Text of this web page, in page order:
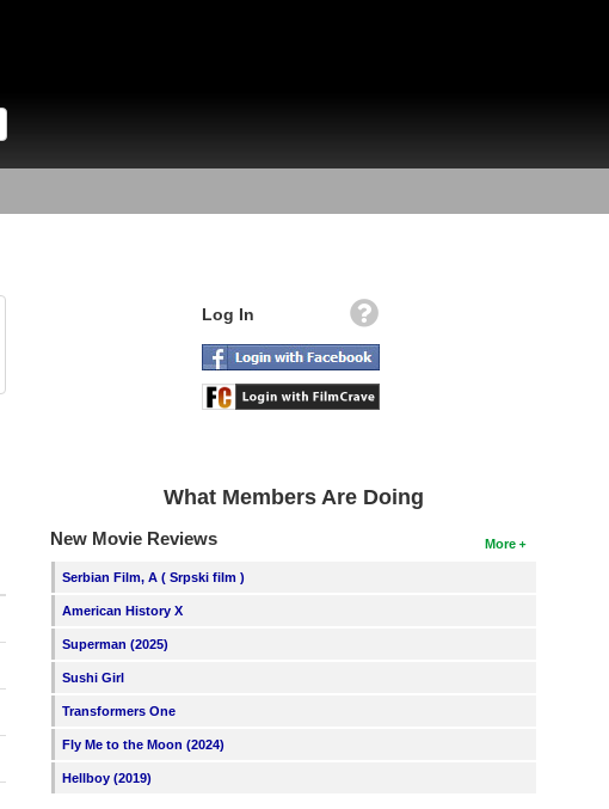
Log In
What Members Are Doing
More
New Movie Reviews
Serbian Film, A ( Srpski film )
American History X
Superman (2025)
Sushi Girl
Transformers One
Fly Me to the Moon (2024)
Hellboy (2019)